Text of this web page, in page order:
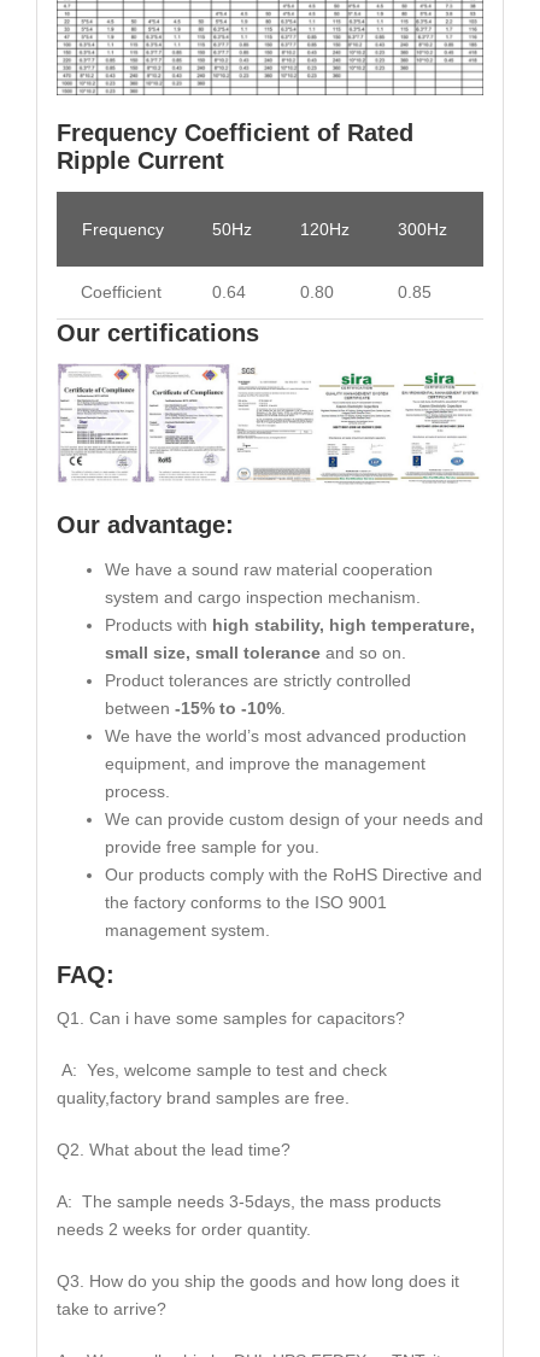
Frequency Coefficient of Rated
Ripple Current
Frequency 50Hz 120Hz 300Hz
Coefficient 0.64 0.80 0.85
Our certifications
Our advantage:
We have a sound raw material cooperation
system and cargo inspection mechanism.
Products with high stability, high temperature,
small size, small toleranceand so on.
Product tolerances are strictly controlled
between -15% to -10%.
We have the world’s most advanced production
equipment, and improve the management
process.
We can provide custom design of your needs and
provide free sample for you.
Our products comply with the RoHS Directive and
the factory conforms to the ISO 9001
management system.
FAQ:
Q1. Can i have some samples for capacitors?
A: Yes, welcome sample to test and check
quality,factory brand samples are free.
Q2. What about the lead time?
A: The sample needs 3-5days, the mass products
needs 2 weeks for order quantity.
Q3. How do you ship the goods and how long does it
take to arrive?